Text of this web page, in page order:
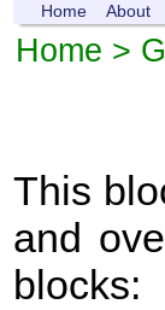
Home About
Home >
This
and
blocks: